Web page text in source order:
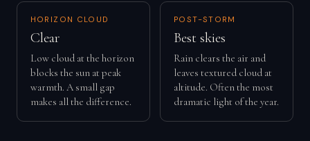
HORIZON CLOUD
Clear
Low cloud at the horizon
blocks the sun at peak
warmth. A small gap
makes all the difference.
POST-STORM
Best skies
Rain clears the air and
leaves textured cloud at
altitude. Often the most
dramatic light of the year.